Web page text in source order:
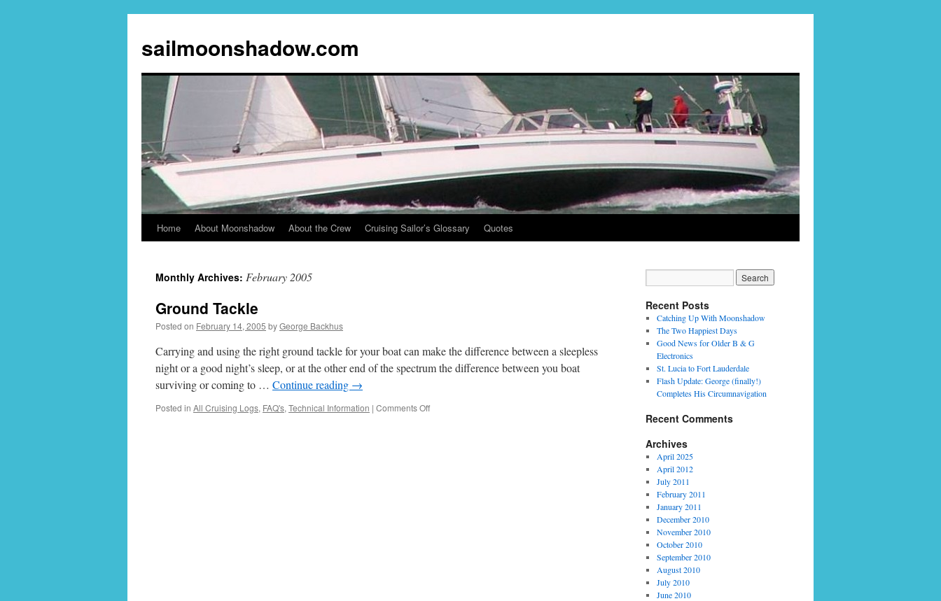
sailmoonshadow.com
Skip
content
Home About Moonshadow About the Crew Cruising Sailor’s Glossary Quotes
Monthly Archives: February 2005
Ground Tackle
Posted on February 14, 2005 byGeorge Backhus
Carrying and using the right ground tackle for your boat can make the difference between a sleepless
night or a good night’s sleep, or at the other end of the spectrum the difference between you boat
surviving or coming to … Continue reading →
Posted in All Cruising Logs, FAQ's, Technical Information | Comments Offon
Recent Posts
Catching Up With Moonshadow
The Two Happiest Days
Good News for Older B & G
Electronics
St. Lucia to Fort Lauderdale
Flash Update: George (finally!)
Completes His Circumnavigation
Recent Comments
Archives
April 2025
April 2012
July 2011
February 2011
January 2011
December 2010
November 2010
October 2010
September 2010
August 2010
July 2010
June 2010